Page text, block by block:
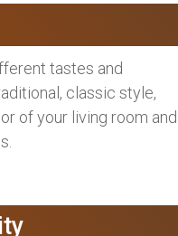
tastes and
classic style,
of your living room and